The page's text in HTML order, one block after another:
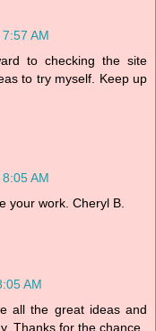
AM
to checking the site
to try myself. Keep up
AM
your work. Cheryl B.
AM
all the great ideas and
Thanks for the chance.